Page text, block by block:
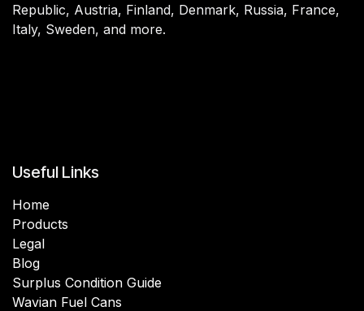
Republic, Austria, Finland, Denmark, Russia, France,
Italy, Sweden, and more.
Useful Links
Home
Products
Legal
Blog
Surplus Condition Guide
Wavian Fuel Cans